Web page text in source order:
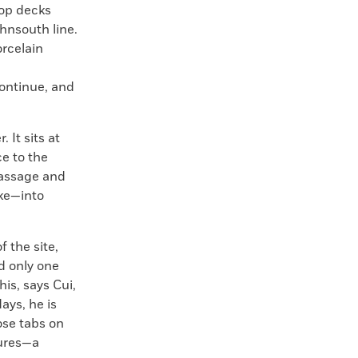
decks
line.
and
It sits at
to the
and
the site,
only one
says Cui,
he is
tabs on